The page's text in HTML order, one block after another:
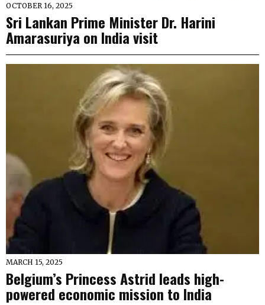
OCTOBER 16, 2025
Sri Lankan Prime Minister Dr. Harini
Amarasuriya on India visit
MARCH 15, 2025
Belgium’s Princess Astrid leads high-
powered economic mission to India